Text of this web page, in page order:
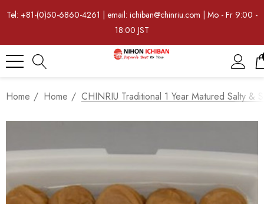
Tel: +81-(0)50-6860-4261 | email: ichiban@chinriu.com | Mo - Fr 9:00 -
18:00 JST
Home Home CHINRIU Traditional 1 Year Matured Salty &